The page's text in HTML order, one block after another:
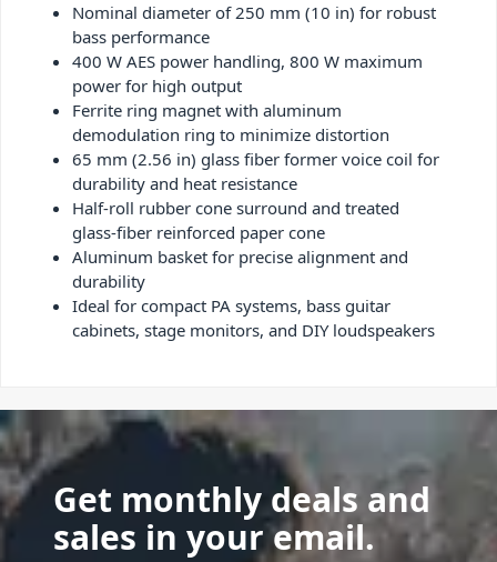
Nominal diameter of 250 mm (10 in) for robust
bass performance
400 W AES power handling, 800 W maximum
power for high output
Ferrite ring magnet with aluminum
demodulation ring to minimize distortion
65 mm (2.56 in) glass fiber former voice coil for
durability and heat resistance
Half-roll rubber cone surround and treated
glass-fiber reinforced paper cone
Aluminum basket for precise alignment and
durability
Ideal for compact PA systems, bass guitar
cabinets, stage monitors, and DIY loudspeakers
Get monthly deals and
sales in your email.